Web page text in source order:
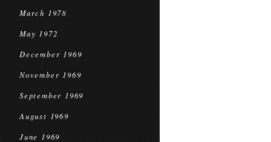
March 1978
May 1972
December 1969
November 1969
September 1969
August 1969
June 1969